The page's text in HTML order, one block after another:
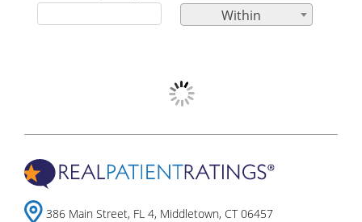
Within
386 Main Street, FL 4, Middletown, CT 06457